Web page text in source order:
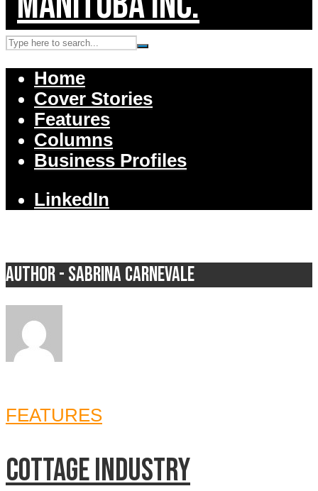
Home
Cover Stories
Features
Columns
Business Profiles
LinkedIn
Author - Sabrina Carnevale
FEATURES
Cottage industry